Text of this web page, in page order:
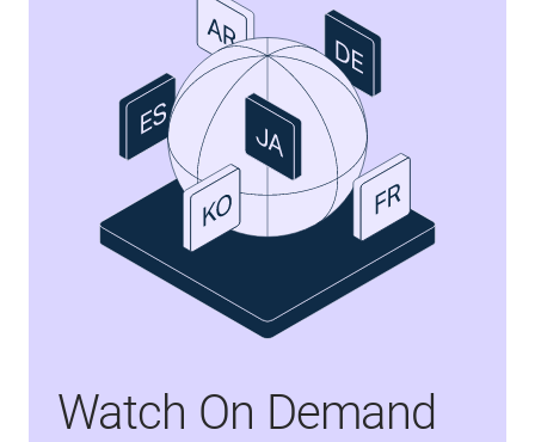
Watch On Demand